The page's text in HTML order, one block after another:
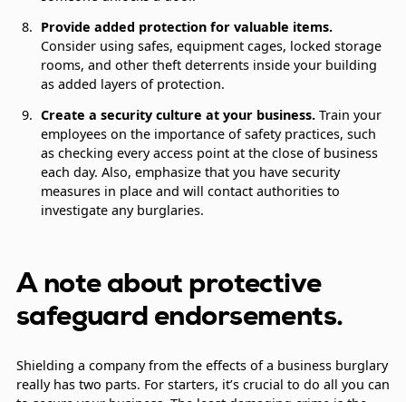
Provide added protection for valuable items.
Consider using safes, equipment cages, locked storage
rooms, and other theft deterrents inside your building
as added layers of protection.
Create a security culture at your business.Train your
employees on the importance of safety practices, such
as checking every access point at the close of business
each day. Also, emphasize that you have security
measures in place and will contact authorities to
investigate any burglaries.
A note about protective
safeguard endorsements.
Shielding a company from the effects of a business burglary
really has two parts. For starters, it’s crucial to do all you can